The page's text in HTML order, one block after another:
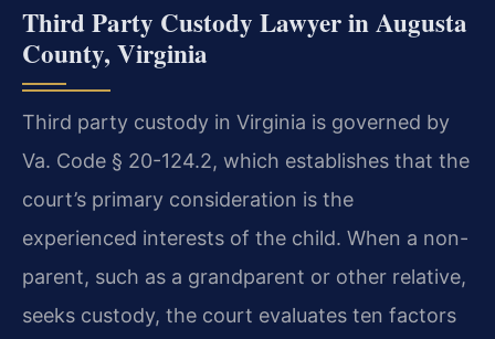
Third Party Custody Lawyer in Augusta
County, Virginia
Third party custody in Virginia is governed by
Va. Code § 20-124.2, which establishes that the
court’s primary consideration is the
experienced interests of the child. When a non-
parent, such as a grandparent or other relative,
seeks custody, the court evaluates ten factors